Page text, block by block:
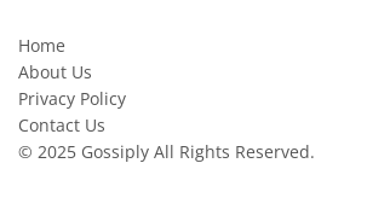
Home
About Us
Privacy Policy
Contact Us
© 2025 Gossiply All Rights Reserved.